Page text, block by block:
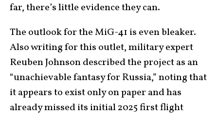
far, there’s little evidence they can.
The outlook for the MiG-41 is even bleaker.
Also writing for this outlet, military expert
Reuben Johnson described the project as an
“unachievable fantasy for Russia,” noting that
it appears to exist only on paper and has
already missed its initial 2025 first flight